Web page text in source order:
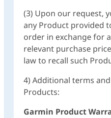
(3) Upon our request,
any Product provided
order in exchange for
relevant purchase
law to recall such
4) Additional terms
Products:
Garmin Product